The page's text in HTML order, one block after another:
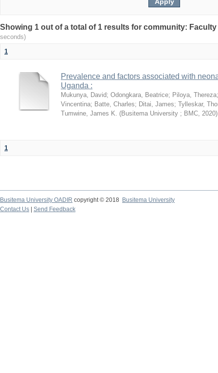
Showing 1 out of a total of 1 results for community:
seconds)
1
Prevalence and factors associated with
Uganda :
Mukunya, David; Odongkara, Beatrice; Piloya, Thereza
Vincentina; Batte, Charles; Ditai, James; Tylleskar,
Tumwine, James K. (Busitema University ; BMC, 2020)
1
Busitema University OADIR copyright © 2018
Busitema University
Contact Us
Send Feedback